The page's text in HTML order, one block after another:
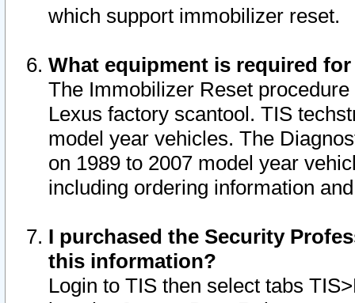
which support immobilizer reset.
What equipment is required
The Immobilizer Reset
Lexus factory scantool. TIS
model year vehicles. The
on 1989 to 2007 model year
including ordering information
I purchased the Security
this information?
Login to TIS then select tabs